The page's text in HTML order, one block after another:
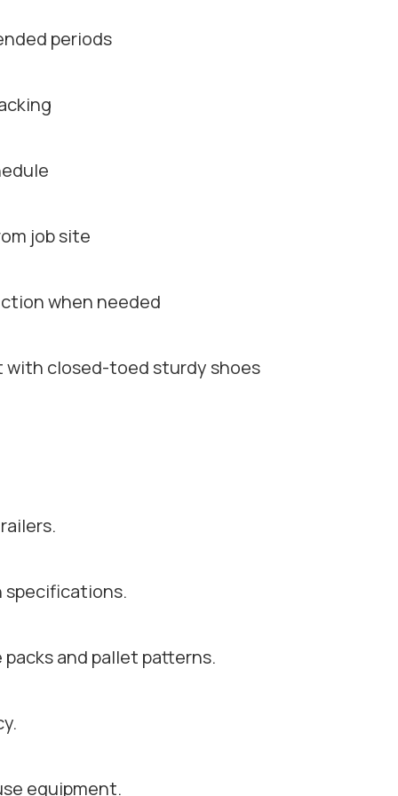
periods
job site
when needed
with closed-toed sturdy shoes
specifications.
and pallet patterns.
equipment.